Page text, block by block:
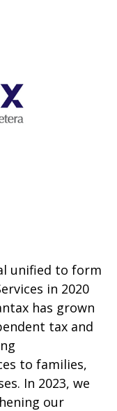
unified to form
in 2020
has grown
tax and
to families,
In 2023, we
our